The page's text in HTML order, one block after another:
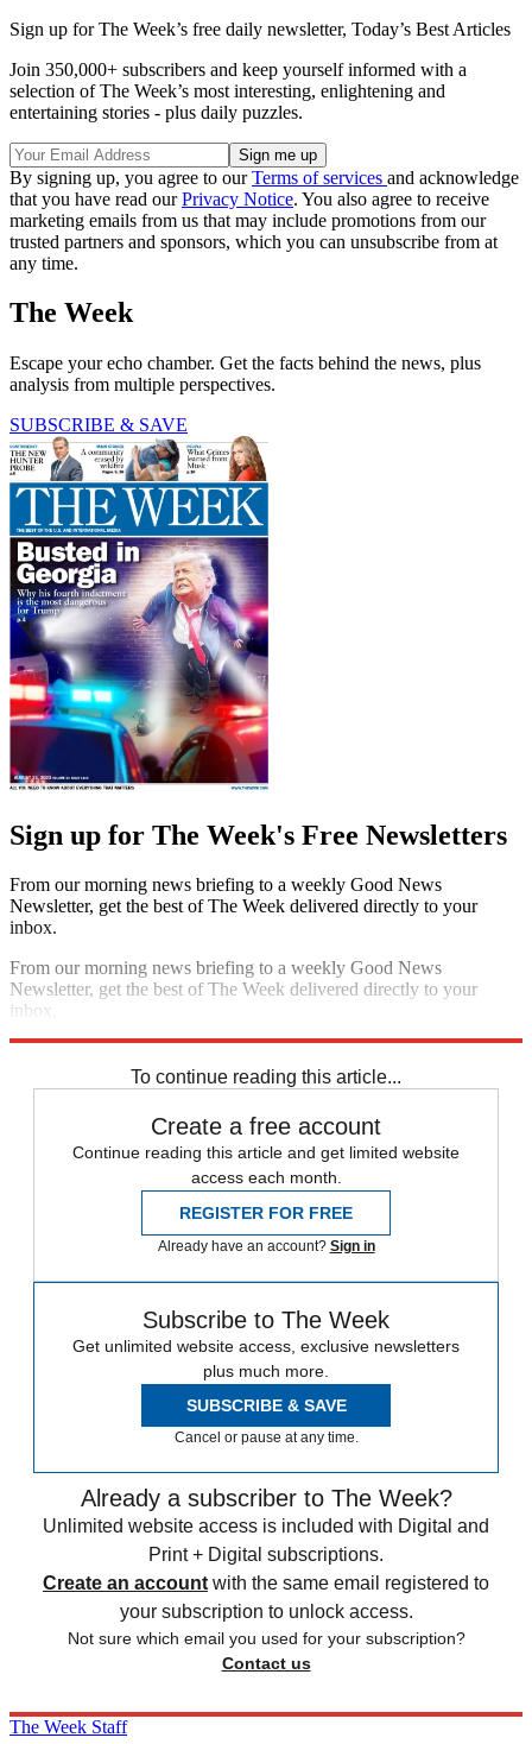
Sign up for The Week’s free daily newsletter, Today’s Best Articles
Join 350,000+ subscribers and keep yourself informed with a
selection of The Week’s most interesting, enlightening and
entertaining stories - plus daily puzzles.
By signing up, you agree to ourTerms of services and acknowledge
that you have read ourPrivacy Notice. You also agree to receive
marketing emails from us that may include promotions from our
trusted partners and sponsors, which you can unsubscribe from at
any time.
The Week
Escape your echo chamber. Get the facts behind the news, plus
analysis from multiple perspectives.
SUBSCRIBE & SAVE
Sign up for The Week's Free Newsletters
From our morning news briefing to a weekly Good News
Newsletter, get the best of The Week delivered directly to your
inbox.
From our morning news briefing to a weekly Good News
Newsletter, get the best of The Week delivered directly to your
inbox.
To continue reading this article...
Create a free account
Continue reading this article and get limited website
access each month.
REGISTER FOR FREE
Already have an account? Sign in
Subscribe to The Week
Get unlimited website access, exclusive newsletters
plus much more.
SUBSCRIBE & SAVE
Cancel or pause at any time.
Already a subscriber to The Week?
Unlimited website access is included with Digital and
Print + Digital subscriptions.
Create an account with the same email registered to
your subscription to unlock access.
Not sure which email you used for your subscription?
Contact us
The Week Staff